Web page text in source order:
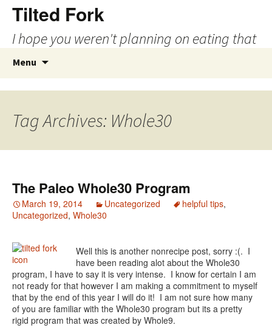
Tilted Fork
I hope you weren't planning on eating that
Menu
to
content
Tag Archives: Whole30
The Paleo Whole30 Program
March 19, 2014 Uncategorized helpful tips,
Uncategorized, Whole30
Well this is another nonrecipe post, sorry :(. I
have been reading alot about the Whole30
program, I have to say it is very intense. I know for certain I am
not ready for that however I am making a commitment to myself
that by the end of this year I will do it! I am not sure how many
of you are familiar with the Whole30 program but its a pretty
rigid program that was created by Whole9.